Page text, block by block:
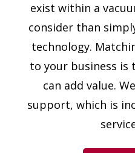
exist within a
consider than
technology.
to your business is
can add value.
support, which is